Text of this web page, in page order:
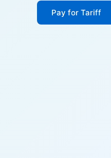
Pay for Tariff